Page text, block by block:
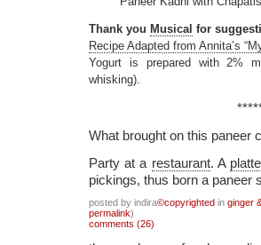
Thank you Musical for
Recipe Adapted from Annita’s
Yogurt is prepared with 2%
whisking).
What brought on this paneer
Party at a restaurant. A
pickings, thus born a paneer
posted by indira©copyrighted in ginger
permalink)
comments (26)